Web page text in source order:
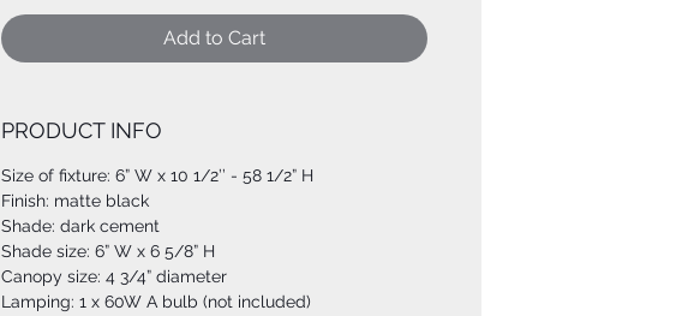
Add to Cart
PRODUCT INFO
Size of fixture: 6” W x 10 1/2’’ - 58 1/2” H
Finish: matte black
Shade: dark cement
Shade size: 6” W x 6 5/8” H
Canopy size: 4 3/4” diameter
Lamping: 1 x 60W A bulb (not included)